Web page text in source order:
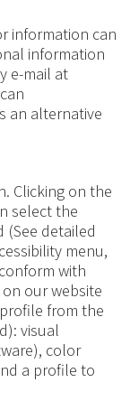
information can
information
e-mail at
an alternative
. Clicking on the
select the
(See detailed
menu,
with
our website
from the
): visual
), color
a profile to